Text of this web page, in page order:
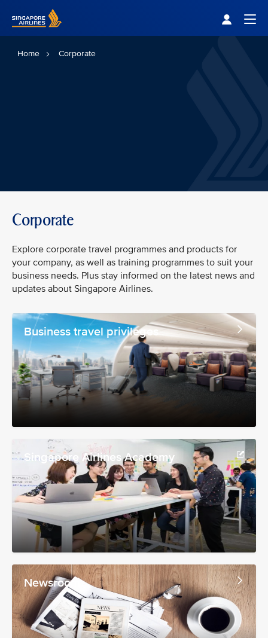
Home Corporate
Corporate
Explore corporate travel programmes and products for
your company, as well as training programmes to suit your
business needs. Plus stay informed on the latest news and
updates about Singapore Airlines.
Business travel privileges
Singapore Airlines Academy
Newsroom